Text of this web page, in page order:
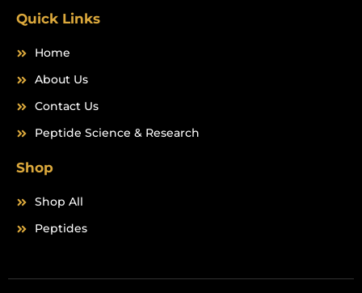
Quick Links
Home
About Us
Contact Us
Peptide Science & Research
Shop
Shop All
Peptides